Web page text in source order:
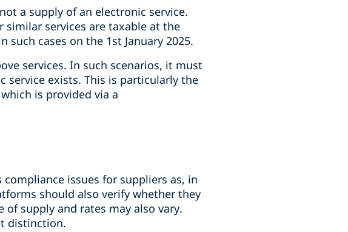
a supply of an electronic service.
services are taxable at the
cases on the 1st January 2025.
services. In such scenarios, it must
service exists. This is particularly the
is provided via a
issues for suppliers as, in
should also verify whether they
supply and rates may also vary.
distinction.